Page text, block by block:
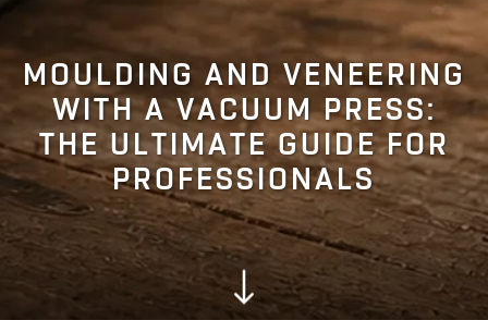
MOULDING AND VENEERING
WITH A VACUUM PRESS:
THE ULTIMATE GUIDE FOR
PROFESSIONALS